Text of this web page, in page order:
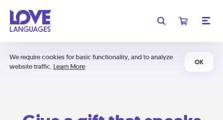
We require cookies for basic functionality, and to analyze
website traffic. Learn More
OK